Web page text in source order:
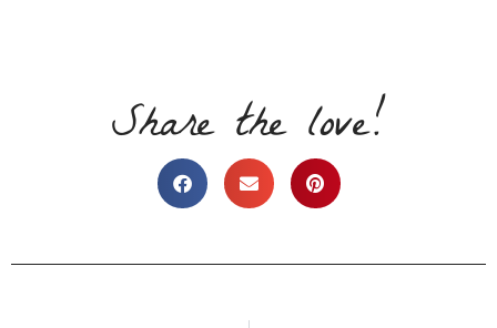
Share the love!